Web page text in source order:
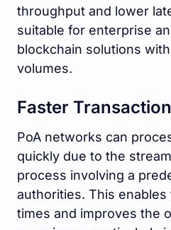
throughput and lower
suitable for enterprise
blockchain solutions
volumes.
Faster
PoA networks can
quickly due to the
process involving a
authorities. This
times and improves the